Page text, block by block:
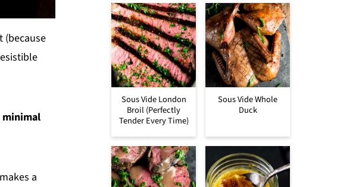
(because
minimal
a
Sous Vide London
Broil (Perfectly
Tender Every Time)
Sous Vide Whole
Duck